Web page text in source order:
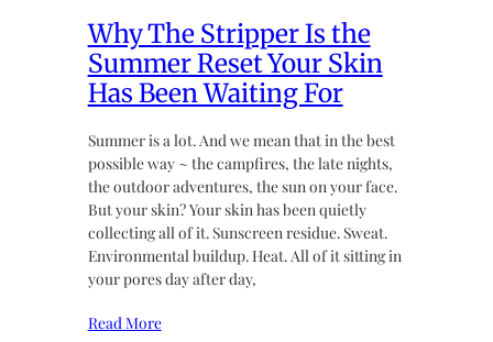
Why The Stripper Is the
Summer Reset Your Skin
Has Been Waiting For
Summer is a lot. And we mean that in the best
possible way ~ the campfires, the late nights,
the outdoor adventures, the sun on your face.
But your skin? Your skin has been quietly
collecting all of it. Sunscreen residue. Sweat.
Environmental buildup. Heat. All of it sitting in
your pores day after day,
Read More